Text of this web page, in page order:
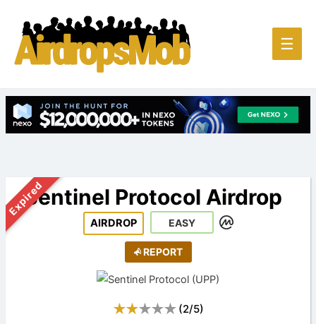
Main
☰
Expired
Sentinel Protocol Airdrop
AIRDROP EASY
REPORT
(2/5)